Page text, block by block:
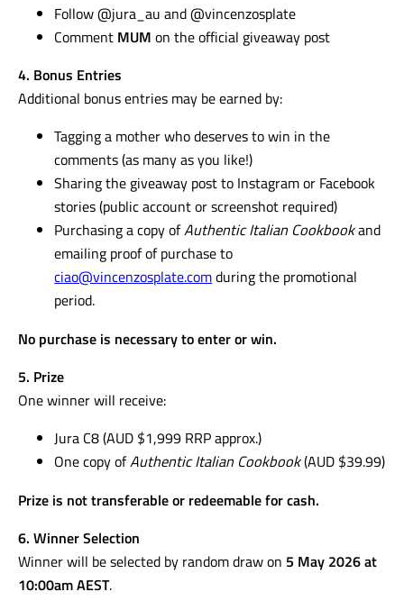
Follow @jura_au and @vincenzosplate
Comment MUM on the official giveaway post
4. Bonus Entries
Additional bonus entries may be earned by:
Tagging a mother who deserves to win in the
comments (as many as you like!)
Sharing the giveaway post to Instagram or Facebook
stories (public account or screenshot required)
Purchasing a copy ofAuthentic Italian Cookbookand
emailing proof of purchase to
ciao@vincenzosplate.comduring the promotional
period.
No purchase is necessary to enter or win.
5. Prize
One winner will receive:
Jura C8 (AUD $1,999 RRP approx.)
One copy ofAuthentic Italian Cookbook(AUD $39.99)
Prize is not transferable or redeemable for cash.
6. Winner Selection
Winner will be selected by random draw on 5 May 2026 at
10:00am AEST.